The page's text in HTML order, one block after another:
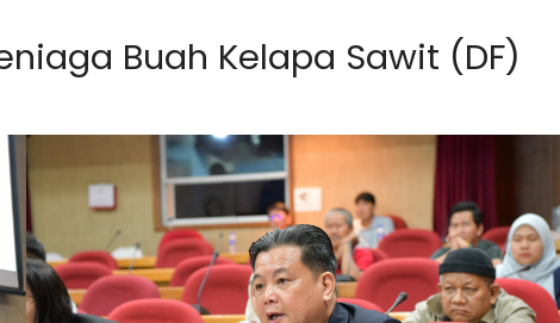
Buah Kelapa Sawit (DF)